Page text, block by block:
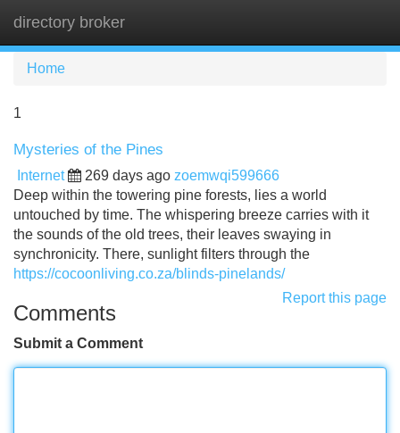
directory broker
Home
1
Mysteries of the Pines
Internet 269 days ago zoemwqi599666
Deep within the towering pine forests, lies a world
untouched by time. The whispering breeze carries with it
the sounds of the old trees, their leaves swaying in
synchronicity. There, sunlight filters through the
https://cocoonliving.co.za/blinds-pinelands/
Report this page
Comments
Submit a Comment